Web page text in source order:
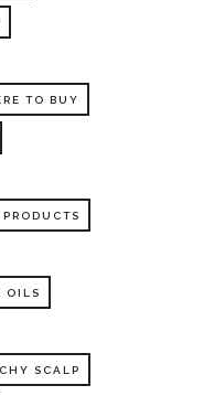
TO BUY
OILS
SCALP